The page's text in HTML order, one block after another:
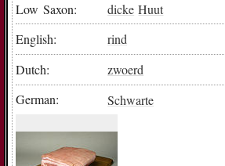
Low Saxon: dicke Huut
English:
rind
Dutch:
zwoerd
German:
Schwarte